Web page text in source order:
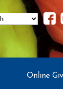
Online